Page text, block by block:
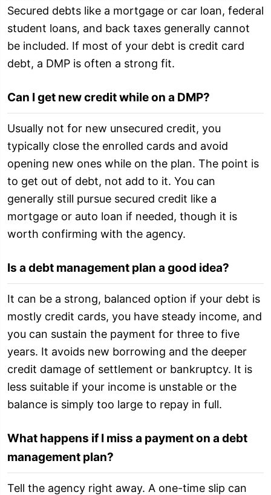
Secured debts like a mortgage or car loan, federal
student loans, and back taxes generally cannot
be included. If most of your debt is credit card
debt, a DMP is often a strong fit.
Can I get new credit while on a DMP?
Usually not for new unsecured credit, you
typically close the enrolled cards and avoid
opening new ones while on the plan. The point is
to get out of debt, not add to it. You can
generally still pursue secured credit like a
mortgage or auto loan if needed, though it is
worth confirming with the agency.
Is a debt management plan a good idea?
It can be a strong, balanced option if your debt is
mostly credit cards, you have steady income, and
you can sustain the payment for three to five
years. It avoids new borrowing and the deeper
credit damage of settlement or bankruptcy. It is
less suitable if your income is unstable or the
balance is simply too large to repay in full.
What happens if I miss a payment on a debt
management plan?
Tell the agency right away. A one-time slip can